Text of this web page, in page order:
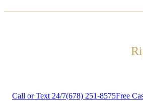
Call or Text 24/7(678) 251-8575Free